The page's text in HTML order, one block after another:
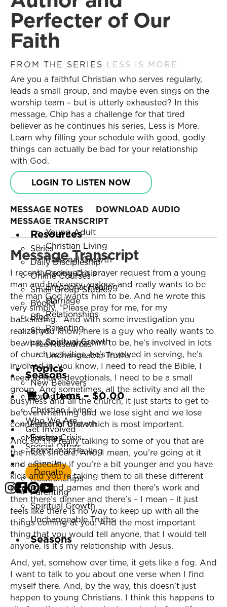
Search
Search
Messages
Current Series
Past Series
Stories of Impact
Engage with Us
Share Your Story
Become a Partner
Receive Updates
Prayer Requests
Contact Us
Resources
Series
Daily Discipleship
Online Courses
Small Group Studies
Books
Blog
Store
Free Resources
Topics
New Believers
Young Adult
Christian Living
Personal Growth
Facing Crisis
Emotional Healing
Marriage
Relationships
Parenting
Spiritual Growth
Unchangeable Truths
Seasons
Become a Partner
Receive Updates
Prayer Requests
Contact Us
Resources
Series
Daily Discipleship
Online Courses
Small Group Studies
Books
Blog
Store
Free Resources
Topics
New Believers
Young Adult
Christian Living
Personal Growth
Facing Crisis
Emotional Healing
Marriage
Relationships
Parenting
Spiritual Growth
Unchangeable Truths
Seasons
0 items–$0.00
Who We Are
Get Involved
Ministries
Special Offers
Listen Now
Sign In
Donate
Perfecter of Our
Faith
FROM THE SERIES LESS IS MORE
Are you a faithful Christian who serves regularly,
leads a small group, and maybe even sings on the
worship team – but is utterly exhausted? In this
message, Chip has a challenge for that tired
believer as he continues his series, Less is More.
Learn why filling your schedule with good, godly
things can actually be bad for your relationship
with God.
LOGIN TO LISTEN NOW
MESSAGE NOTES
DOWNLOAD AUDIO
MESSAGE TRANSCRIPT
Message Transcript
I recently received a prayer request from a young
man and he’s very zealous and really wants to be
the man God wants him to be. And he wrote this
very simply, “Please pray for me, for my
backsliding.” And with some investigation you
realize, you know, here is a guy who really wants to
be what God wants him to be, he’s involved in lots
of church activities, he’s involved in serving, he’s
involved in, you know, I need to read the Bible, I
need to have devotionals, I need to be a small
group. And sometimes, all the activity and all the
busyness and all the church, it just starts to get to
be overwhelming and we lose sight and we lose
connection of that which is most important.
And so, I’m really talking to some of you that are
the most sincere. And, I mean, you’re going at it
and especially if you’re a bit younger and you have
kids and you’re taking them to all these different
practices and games and then there’s work and
then there’s dinner and there’s – I mean – it just
feels like there is no way to keep up with all the
things coming at you. And the most important
thing that you would tell anyone, that I would tell
anyone, is it’s my relationship with Jesus.
And, yet, somehow over time, it gets like a fog. And
I want to talk to you about one verse when I find
myself there. And, by the way, this doesn’t just
happen to young Christians. I think this happens to